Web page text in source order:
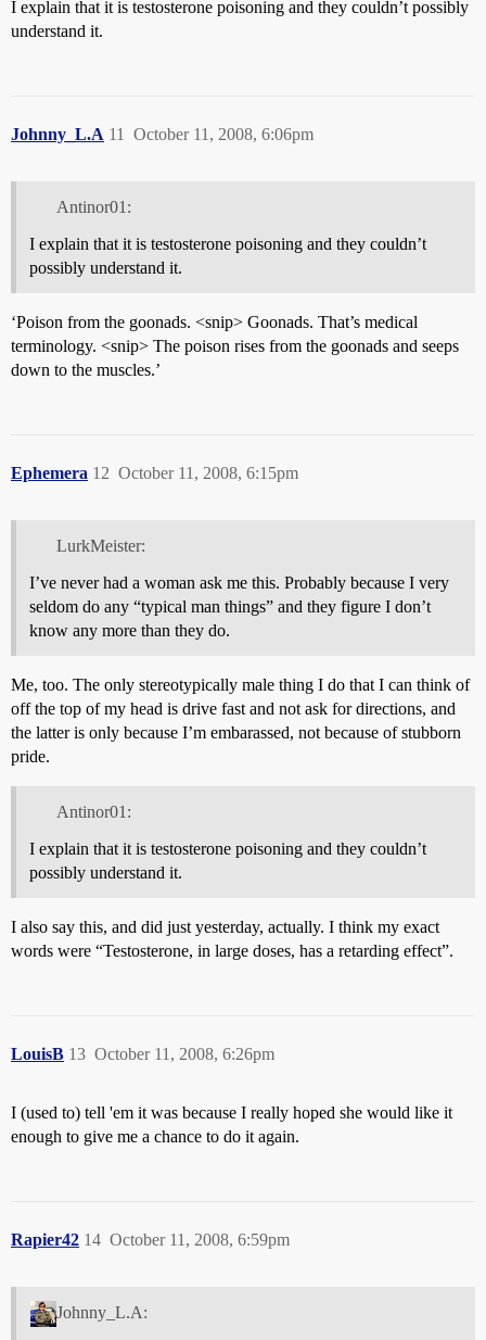
I explain that it is testosterone poisoning and they couldn’t possibly
understand it.
Johnny_L.A October 11, 2008, 6:06pm
11
Antinor01:
I explain that it is testosterone poisoning and they couldn’t
possibly understand it.
‘Poison from the goonads. <snip> Goonads. That’s medical
terminology. <snip> The poison rises from the goonads and seeps
down to the muscles.’
Ephemera October 11, 2008, 6:15pm
12
LurkMeister:
I’ve never had a woman ask me this. Probably because I very
seldom do any “typical man things” and they figure I don’t
know any more than they do.
Me, too. The only stereotypically male thing I do that I can think of
off the top of my head is drive fast and not ask for directions, and
the latter is only because I’m embarassed, not because of stubborn
pride.
Antinor01:
I explain that it is testosterone poisoning and they couldn’t
possibly understand it.
I also say this, and did just yesterday, actually. I think my exact
words were “Testosterone, in large doses, has a retarding effect”.
LouisB October 11, 2008, 6:26pm
13
I (used to) tell 'em it was because I really hoped she would like it
enough to give me a chance to do it again.
Rapier42 October 11, 2008, 6:59pm
14
Johnny_L.A: